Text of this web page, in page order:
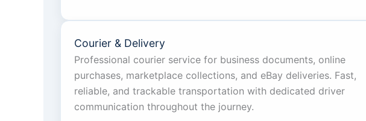
Courier & Delivery
Professional courier service for business documents, online
purchases, marketplace collections, and eBay deliveries. Fast,
reliable, and trackable transportation with dedicated driver
communication throughout the journey.